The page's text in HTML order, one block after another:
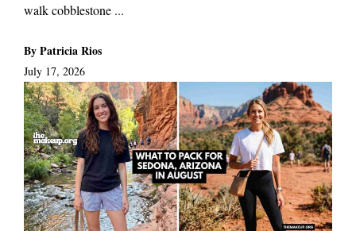
walk cobblestone ...
By Patricia Rios
July 17, 2026